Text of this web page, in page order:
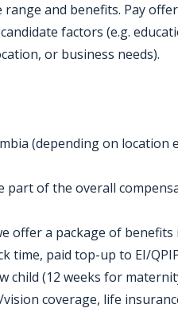
range and benefits. Pay
factors (e.g.
or business needs).
(depending on location
part of the overall
offer a package of
time, paid top-up to EI/
child (12 weeks for
coverage, life